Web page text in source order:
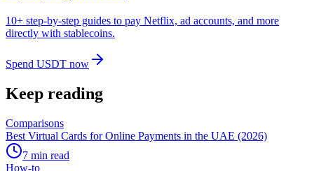
10+ step-by-step guides to pay Netflix, ad accounts, and more
directly with stablecoins.
Spend USDT now
Keep reading
Comparisons
Best Virtual Cards for Online Payments in the UAE (2026)
7 min read
How-to